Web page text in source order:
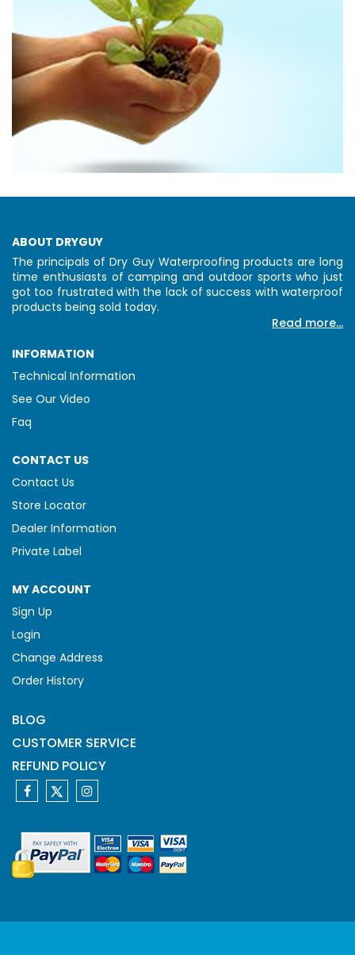
ABOUT DRYGUY
The principals of Dry Guy Waterproofing products are long
time enthusiasts of camping and outdoor sports who just
got too frustrated with the lack of success with waterproof
products being sold today.
Read more...
INFORMATION
Technical Information
See Our Video
Faq
CONTACT US
Contact Us
Store Locator
Dealer Information
Private Label
MY ACCOUNT
Sign Up
Login
Change Address
Order History
BLOG
CUSTOMER SERVICE
REFUND POLICY